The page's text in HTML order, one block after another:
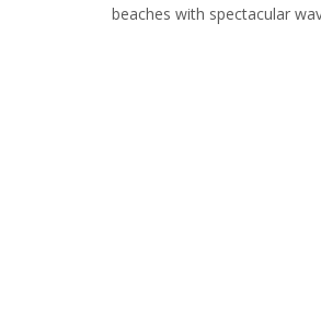
beaches with spectacular